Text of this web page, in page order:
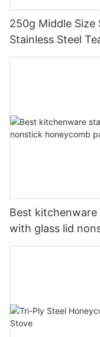
250g Middle
Stainless Steel
Zhenneng
Best
with glass lid
pan company -